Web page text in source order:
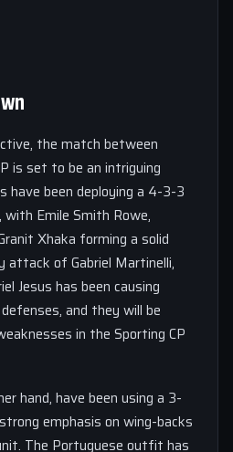
the match between
is set to be an intriguing
have been deploying a 4-3-3
Emile Smith Rowe,
Xhaka forming a solid
attack of Gabriel Martinelli,
Jesus has been causing
and they will be
in the Sporting CP
hand, have been using a 3-
emphasis on wing-backs
The Portuguese outfit has